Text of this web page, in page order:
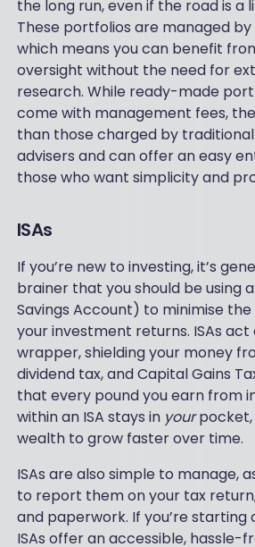
the long run, even if the road is a
These portfolios are managed by
which means you can benefit
oversight without the need for
research. While ready-made
come with management fees,
than those charged by
advisers and can offer an easy
those who want simplicity and
ISAs
If you’re new to investing, it’s
brainer that you should be using
Savings Account) to minimise
your investment returns. ISAs
wrapper, shielding your money
dividend tax, and Capital Gains
that every pound you earn from
within an ISA stays in yourpocket,
wealth to grow faster over time.
ISAs are also simple to manage,
to report them on your tax
and paperwork. If you’re starting
ISAs offer an accessible, hassle-